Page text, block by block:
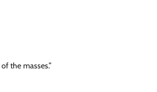
the masses.”